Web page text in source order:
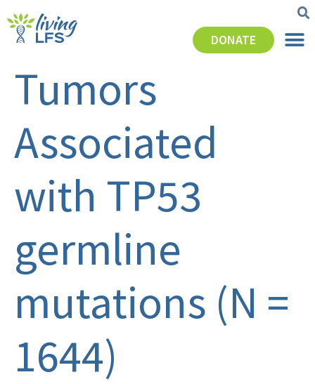
DONATE
Tumors
Associated
with TP53
germline
mutations (N =
1644)